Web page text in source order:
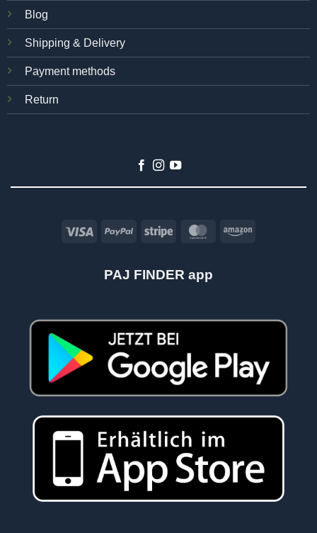
Blog
Shipping & Delivery
Payment methods
Return
Visa PayPal Stripe MasterCardAmazon
PAJ FINDER app